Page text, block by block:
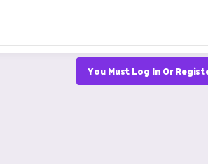
You Must Log In Or